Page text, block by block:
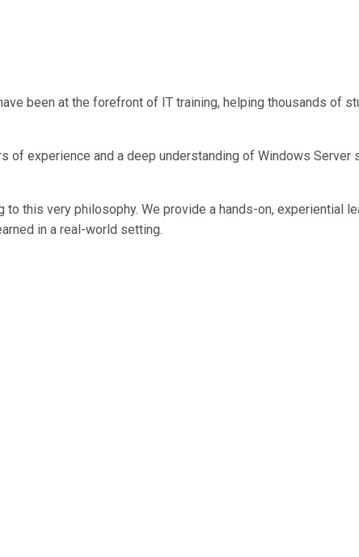
been at the forefront of IT training, helping thousands of
of experience and a deep understanding of Windows
this very philosophy. We provide a hands-on, experiential
in a real-world setting.